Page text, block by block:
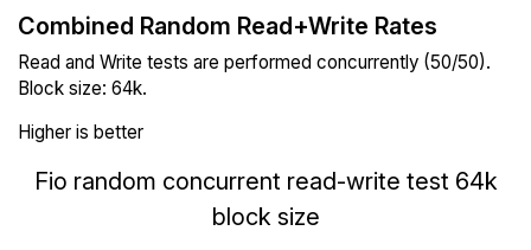
Combined Random Read+Write Rates
Read and Write tests are performed concurrently (50/50).
Block size: 64k.
Higher is better
Fio random concurrent read-write test 64k
block size